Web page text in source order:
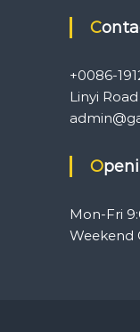
+0086-
Linyi
Mon-Fri
Weekend